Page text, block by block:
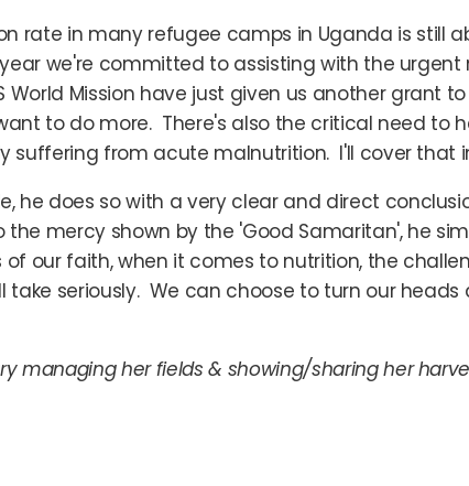
rate in many refugee camps in Uganda is still
we're committed to assisting with the urgent
World Mission have just given us another grant
to do more. There's also the critical need to
suffering from acute malnutrition. I'll cover that
he does so with a very clear and direct
mercy shown by the 'Good Samaritan', he
of our faith, when it comes to nutrition, the
take seriously. We can choose to turn our heads
managing her fields & showing/sharing her